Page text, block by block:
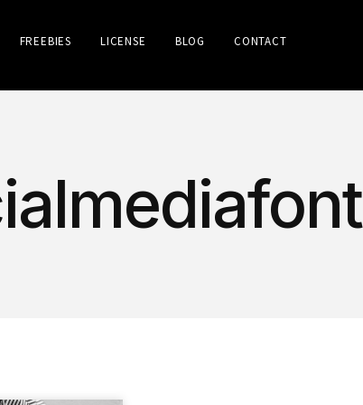
FREEBIES LICENSE BLOG CONTACT